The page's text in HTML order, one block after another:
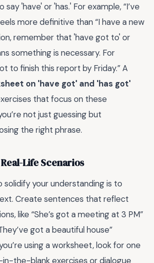
'have' or 'has.' For example, “I’ve
more definitive than “I have a new
remember that 'have got to' or
something is necessary. For
to finish this report by Friday.” A
on 'have got' and 'has got'
that focus on these
not just guessing but
the right phrase.
Life Scenarios
solidify your understanding is to
Create sentences that reflect
like “She’s got a meeting at 3 PM”
got a beautiful house”
using a worksheet, look for one
the-blank exercises or dialogue